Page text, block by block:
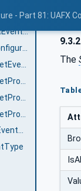
- Part 81: UAFX
AuditConnectionCleanupEventType
AuditUpdateMethodResultEventType
AuditUpdateConnectionConfigurationSetEventType
EstablishConnectionErrorEventType
9.3.2
The